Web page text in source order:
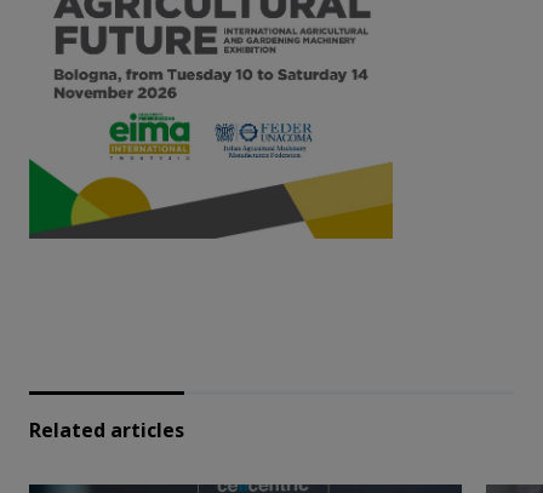
Related articles